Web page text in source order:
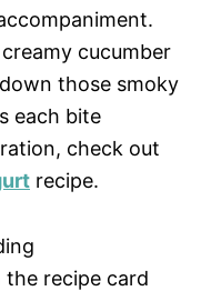
creamy cucumber
those smoky
each bite
check out
recipe.
the recipe card